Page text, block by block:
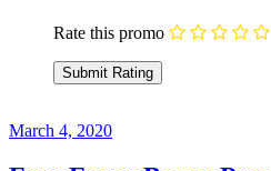
Rate this promo
March 4, 2020